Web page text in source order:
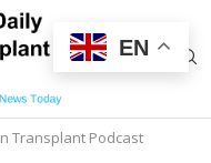
Transplant Podcast
EN